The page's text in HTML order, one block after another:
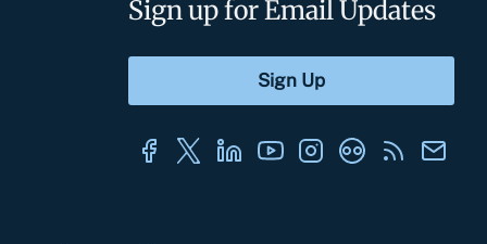
Sign up for Email Updates